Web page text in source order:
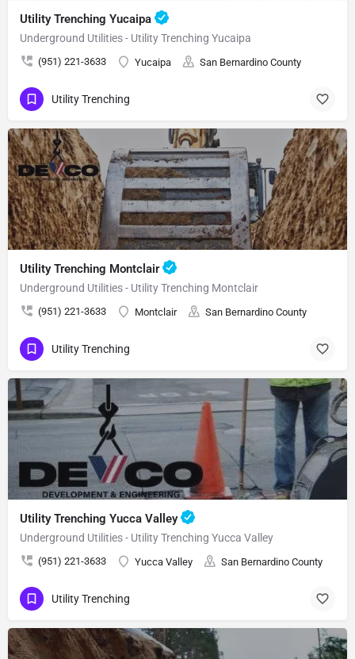
Utility Trenching Yucaipa
Underground Utilities - Utility Trenching Yucaipa
(951) 221-3633 Yucaipa San Bernardino County
Utility Trenching
Utility Trenching Montclair
Underground Utilities - Utility Trenching Montclair
(951) 221-3633 Montclair San Bernardino County
Utility Trenching
Utility Trenching Yucca Valley
Underground Utilities - Utility Trenching Yucca Valley
(951) 221-3633 Yucca Valley San Bernardino County
Utility Trenching